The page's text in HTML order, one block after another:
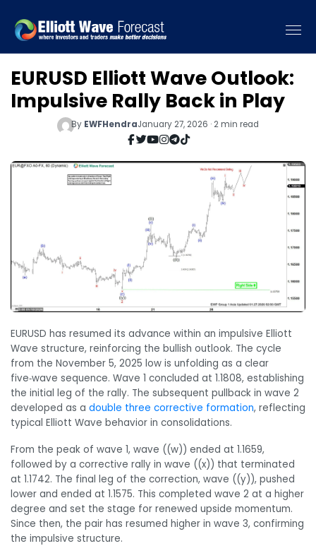
EURUSD Elliott Wave Outlook:
Impulsive Rally Back in Play
By EWFHendraJanuary 27, 2026 · 2 min read
EURUSD has resumed its advance within an impulsive Elliott
Wave structure, reinforcing the bullish outlook. The cycle
from the November 5, 2025 low is unfolding as a clear
five‑wave sequence. Wave 1 concluded at 1.1808, establishing
the initial leg of the rally. The subsequent pullback in wave 2
developed as a double three corrective formation, reflecting
typical Elliott Wave behavior in consolidations.
From the peak of wave 1, wave ((w)) ended at 1.1659,
followed by a corrective rally in wave ((x)) that terminated
at 1.1742. The final leg of the correction, wave ((y)), pushed
lower and ended at 1.1575. This completed wave 2 at a higher
degree and set the stage for renewed upside momentum.
Since then, the pair has resumed higher in wave 3, confirming
the impulsive structure.